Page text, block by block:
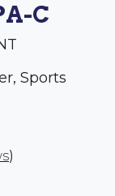
C
Sports
)